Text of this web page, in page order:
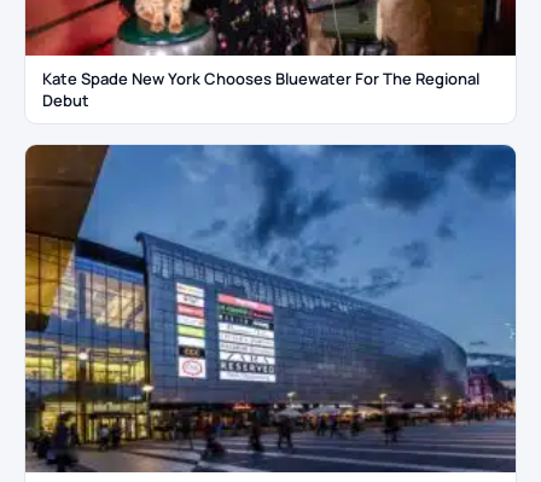
Kate Spade New York Chooses Bluewater For The Regional
Debut